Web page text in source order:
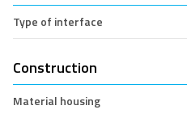
Type of interface
Construction
Material housing